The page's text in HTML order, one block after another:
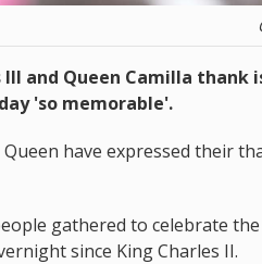
III and Queen Camilla
'so memorable'.
Queen have expressed their
gathered to celebrate
since King Charles II.